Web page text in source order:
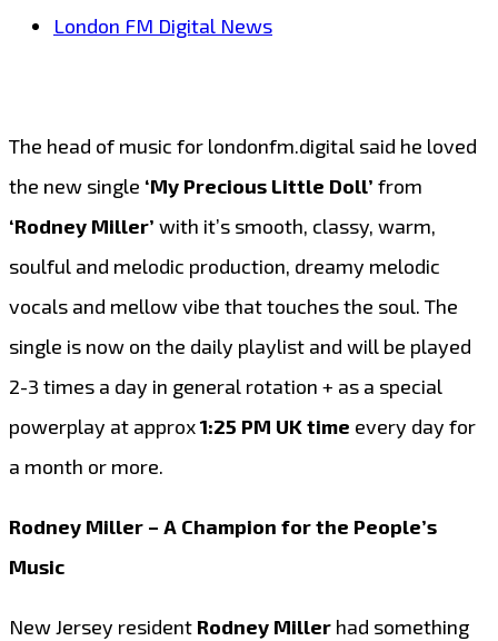
London FM Digital News
The head of music for londonfm.digital said he loved
the new single ‘My Precious Little Doll’ from
‘Rodney Miller’ with it’s smooth, classy, warm,
soulful and melodic production, dreamy melodic
vocals and mellow vibe that touches the soul. The
single is now on the daily playlist and will be played
2-3 times a day in general rotation + as a special
powerplay at approx1:25 PM UK time every day for
a month or more.
Rodney Miller – A Champion for the People’s
Music
New Jersey residentRodney Miller had something